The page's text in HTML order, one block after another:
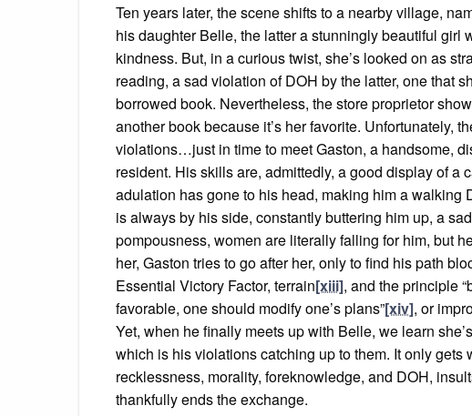
Ten years later, the scene shifts to a nearby village,
his daughter Belle, the latter a stunningly beautiful girl
kindness. But, in a curious twist, she’s looked on as
reading, a sad violation of DOH by the latter, one that
borrowed book. Nevertheless, the store proprietor
another book because it’s her favorite. Unfortunately,
violations…just in time to meet Gaston, a handsome,
resident. His skills are, admittedly, a good display of a
adulation has gone to his head, making him a walking
is always by his side, constantly buttering him up, a
pompousness, women are literally falling for him, but
her, Gaston tries to go after her, only to find his path
Essential Victory Factor, terrain[xiii], and the principle
favorable, one should modify one’s plans”[xiv], or
Yet, when he finally meets up with Belle, we learn
which is his violations catching up to them. It only
recklessness, morality, foreknowledge, and DOH,
thankfully ends the exchange.